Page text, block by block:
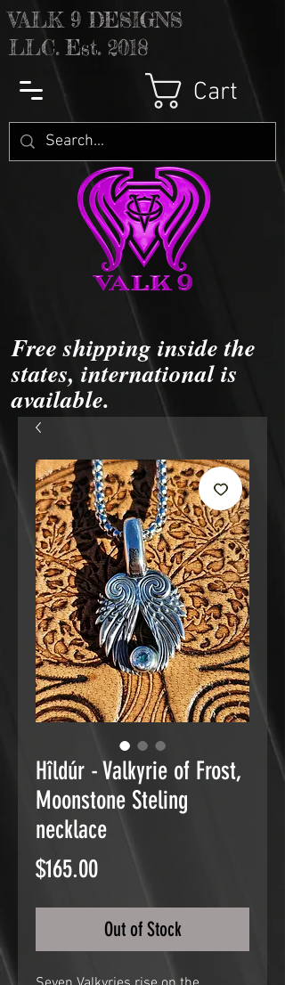
VALK 9 DESIGNS
LLC. Est. 2018
Cart
Free shipping inside the
states, international is
available.
Hîldúr - Valkyrie of Frost,
Moonstone Steling
necklace
$165.00Price
Out of Stock